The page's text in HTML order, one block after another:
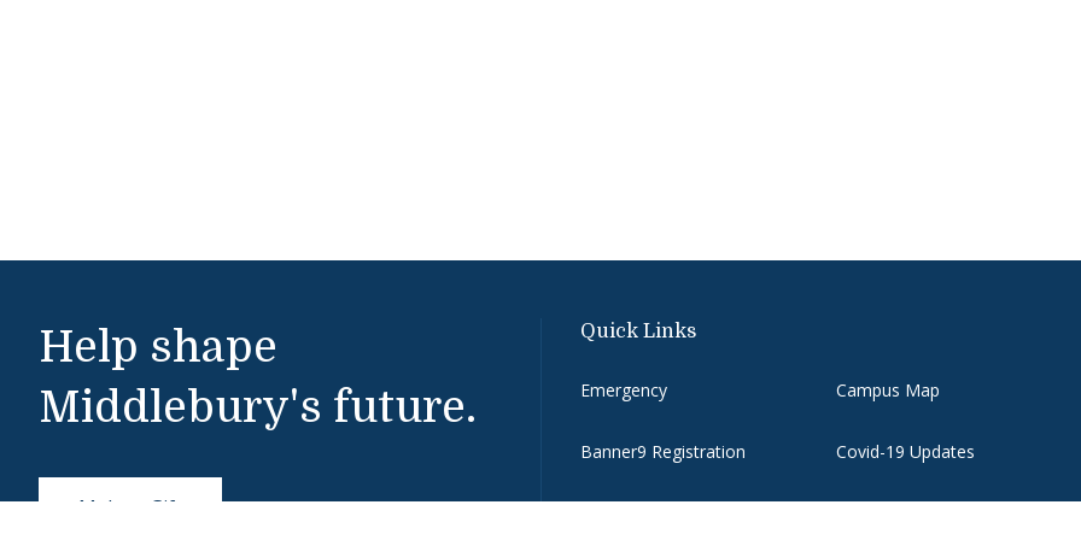
Help shape
Middlebury's future.
Make a Gift
Quick Links
Emergency
Banner9 Registration
Campus Map
Covid-19 Updates